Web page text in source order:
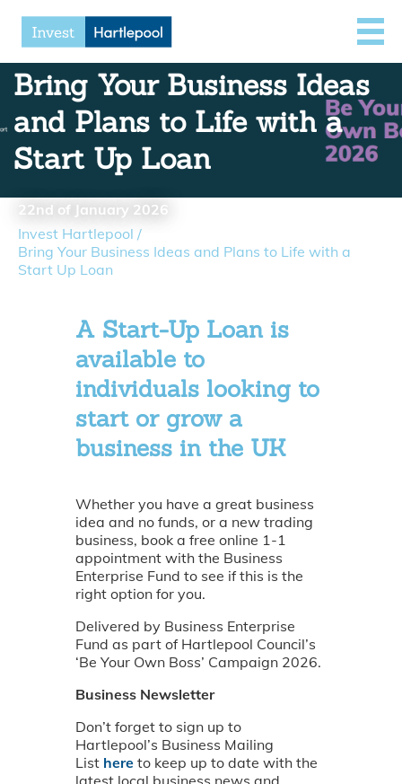
Bring Your Business Ideas
and Plans to Life with a
Start Up Loan
22nd of January 2026
Invest Hartlepool /
Bring Your Business Ideas and Plans to Life with a
Start Up Loan
A Start-Up Loan is
available to
individuals looking to
start or grow a
business in the UK
Whether you have a great business
idea and no funds, or a new trading
business, book a free online 1-1
appointment with the Business
Enterprise Fund to see if this is the
right option for you.
Delivered by Business Enterprise
Fund as part of Hartlepool Council’s
‘Be Your Own Boss’ Campaign 2026.
Business Newsletter
Don’t forget to sign up to
Hartlepool’s Business Mailing
List here to keep up to date with the
latest local business news and